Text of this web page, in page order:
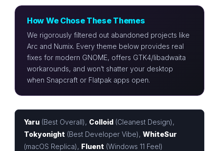
How We Chose These Themes
We rigorously filtered out abandoned projects like
Arc and Numix. Every theme below provides real
fixes for modern GNOME, offers GTK4/libadwaita
workarounds, and won’t shatter your desktop
when Snapcraft or Flatpak apps open.
Yaru (Best Overall), Colloid (Cleanest Design),
Tokyonight (Best Developer Vibe), WhiteSur
(macOS Replica), Fluent (Windows 11 Feel)